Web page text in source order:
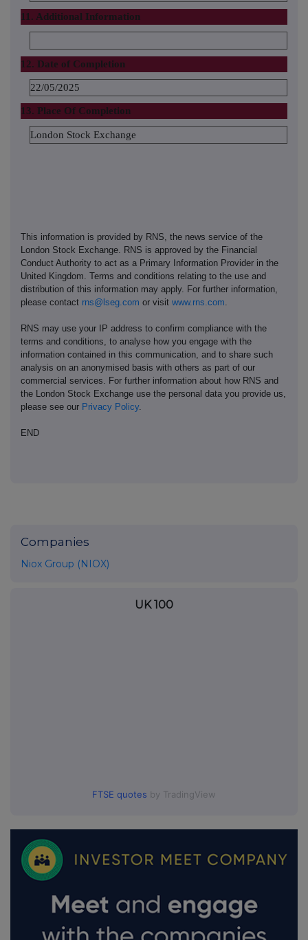
11. Additional Information
12. Date of Completion
22/05/2025
13. Place Of Completion
London Stock Exchange
This information is provided by RNS, the news service of the
London Stock Exchange. RNS is approved by the Financial
Conduct Authority to act as a Primary Information Provider in the
United Kingdom. Terms and conditions relating to the use and
distribution of this information may apply. For further information,
please contact rns@lseg.com or visit www.rns.com
RNS may use your IP address to confirm compliance with the
terms and conditions, to analyse how you engage with the
information contained in this communication, and to share such
analysis on an anonymised basis with others as part of our
commercial services. For further information about how RNS and
the London Stock Exchange use the personal data you provide us,
please see our Privacy Policy.
END
Companies
Niox Group (NIOX)
UK 100
FTSE quotes by TradingView